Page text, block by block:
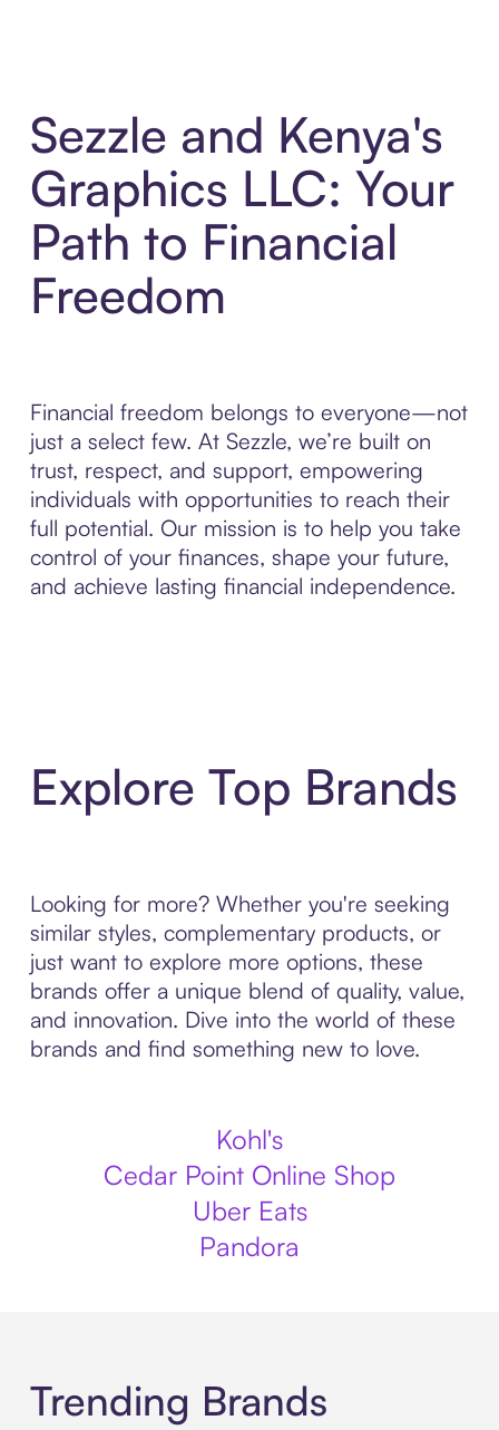
Sezzle and Kenya's
Graphics LLC: Your
Path to Financial
Freedom
Financial freedom belongs to everyone—not
just a select few. At Sezzle, we’re built on
trust, respect, and support, empowering
individuals with opportunities to reach their
full potential. Our mission is to help you take
control of your finances, shape your future,
and achieve lasting financial independence.
Explore Top Brands
Looking for more? Whether you're seeking
similar styles, complementary products, or
just want to explore more options, these
brands offer a unique blend of quality, value,
and innovation. Dive into the world of these
brands and find something new to love.
Kohl's
Cedar Point Online Shop
Uber Eats
Pandora
Trending Brands